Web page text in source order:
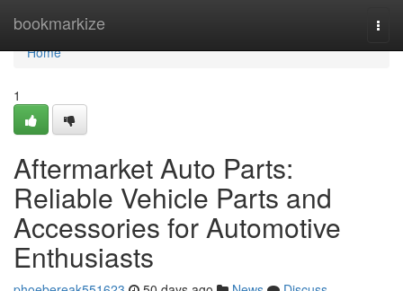
bookmarkize
Home
Home
1
Aftermarket Auto Parts:
Reliable Vehicle Parts and
Accessories for Automotive
Enthusiasts